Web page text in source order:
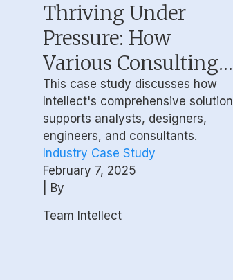
Thriving Under
Pressure: How
Various Consulting
Technologists
Proactively Manage
Their Mental
Wellbeing
This case study discusses how
Intellect's comprehensive solution
supports analysts, designers,
engineers, and consultants.
Industry Case Study
February 7, 2025
| By
Team Intellect